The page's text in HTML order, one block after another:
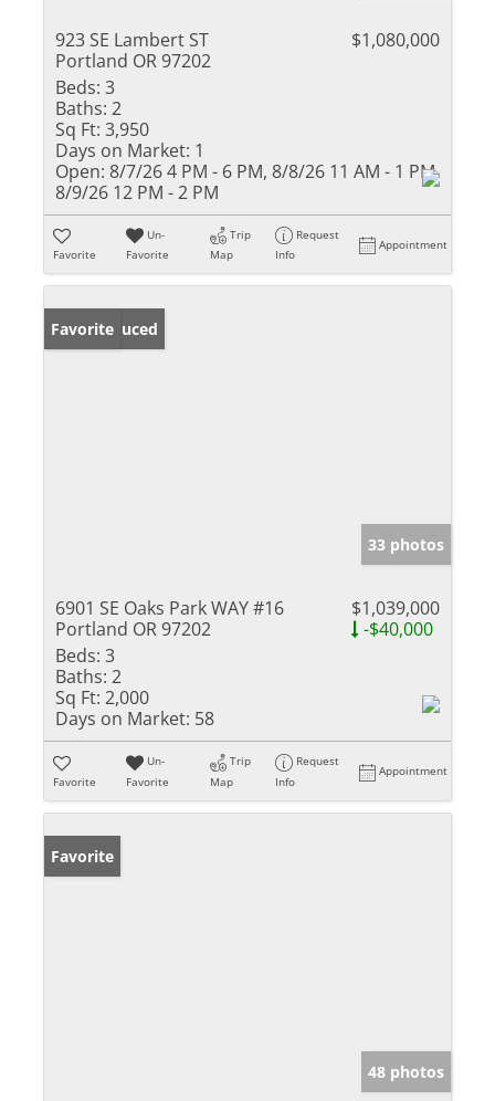
923 SE Lambert ST
Portland OR 97202
$1,080,000
Beds: 3
Baths: 2
Sq Ft: 3,950
Days on Market: 1
Open: 8/7/26 4 PM - 6 PM, 8/8/26 11 AM - 1 PM,
8/9/26 12 PM - 2 PM
Favorite
Un-
Favorite
Trip
Map
Request
Info
Appointment
Price Reduced
Favorite
33 photos
6901 SE Oaks Park WAY #16
Portland OR 97202
$1,039,000
-$40,000
Beds: 3
Baths: 2
Sq Ft: 2,000
Days on Market: 58
Favorite
Un-
Favorite
Trip
Map
Request
Info
Appointment
Favorite
48 photos